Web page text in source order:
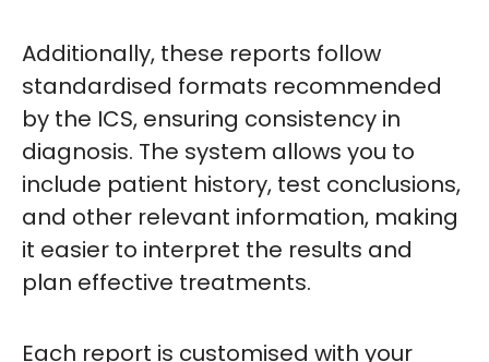
Additionally, these reports follow
standardised formats recommended
by the ICS, ensuring consistency in
diagnosis. The system allows you to
include patient history, test conclusions,
and other relevant information, making
it easier to interpret the results and
plan effective treatments.
Each report is customised with your